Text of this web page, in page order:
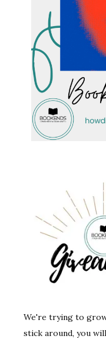
We're trying to
stick around, you